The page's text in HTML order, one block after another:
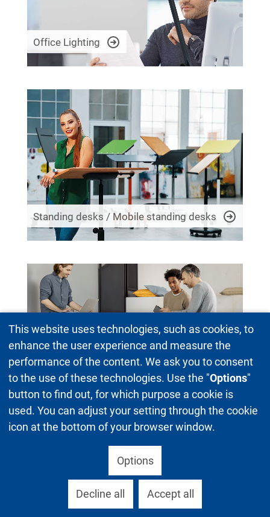
Office Lighting
Standing desks / Mobile standing desks
Standing seats
This website uses technologies, such as cookies, to
enhance the user experience and measure the
performance of the content. We ask you to consent
to the use of these technologies. Use the "Options"
button to find out, for which purpose a cookie is
used. You can adjust your setting through the cookie
icon at the bottom of your browser window.
Options
Decline all Accept all